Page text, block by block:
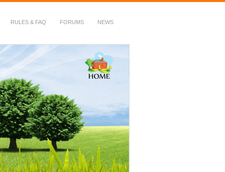
RULES & FAQ FORUMS NEWS